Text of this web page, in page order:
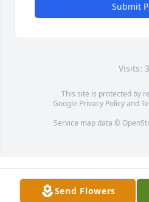
Submit
Visits:
This site is protected by
Google Privacy Policyand
Service map data ©
Send Flowers